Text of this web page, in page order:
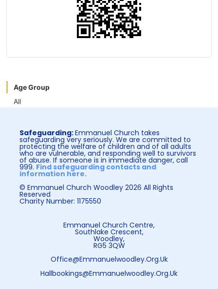
Age Group
All
Safeguarding:Emmanuel Church takes
safeguarding very seriously. We are committed to
protecting the welfare of children and of all adults
who are vulnerable, and responding well to survivors
of abuse. If someone is in immediate danger, call
999. Find safeguarding contacts and
information here.
© Emmanuel Church Woodley 2026 All Rights
Reserved
Charity Number: 1175550
Emmanuel Church Centre,
Southlake Crescent,
Woodley,
RG5 3QW
Office@emmanuelwoodley.org.uk
Hallbookings@emmanuelwoodley.org.uk